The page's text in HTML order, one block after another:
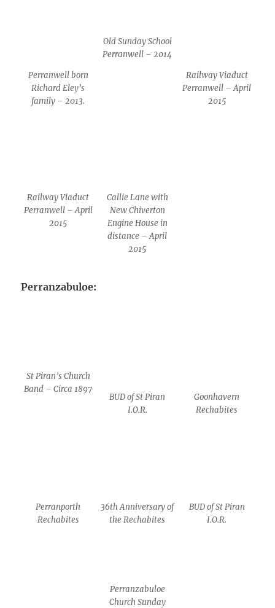
Perranwell born
Richard Eley’s
family – 2013.
Old Sunday School
Perranwell – 2014
Railway Viaduct
Perranwell – April
2015
Railway Viaduct
Perranwell – April
2015
Callie Lane with
New Chiverton
Engine House in
distance – April
2015
Perranzabuloe:
St Piran’s Church
Band – Circa 1897
BUD of St Piran
I.O.R.
Goonhavern
Rechabites
Perranporth
Rechabites
36th Anniversary of
the Rechabites
BUD of St Piran
I.O.R.
Perranzabuloe
Church Sunday